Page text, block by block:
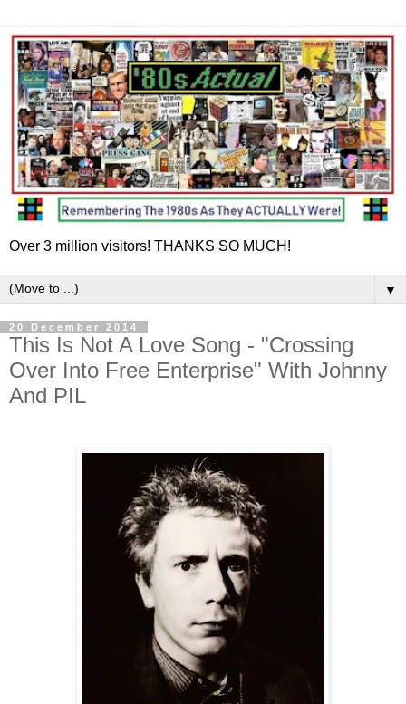
Over 3 million visitors! THANKS SO MUCH!
▼
20 December 2014
This Is Not A Love Song - "Crossing
Over Into Free Enterprise" With Johnny
And PIL